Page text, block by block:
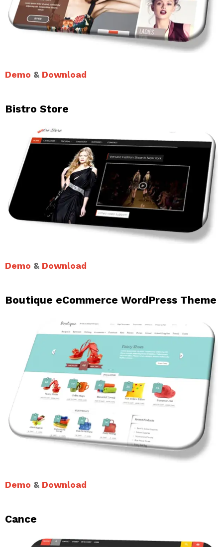
Demo & Download
Bistro Store
Demo & Download
Boutique eCommerce WordPress Theme
Demo & Download
Cance